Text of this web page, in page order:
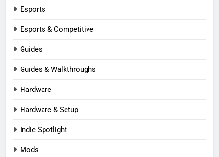
Esports
Esports & Competitive
Guides
Guides & Walkthroughs
Hardware
Hardware & Setup
Indie Spotlight
Mods